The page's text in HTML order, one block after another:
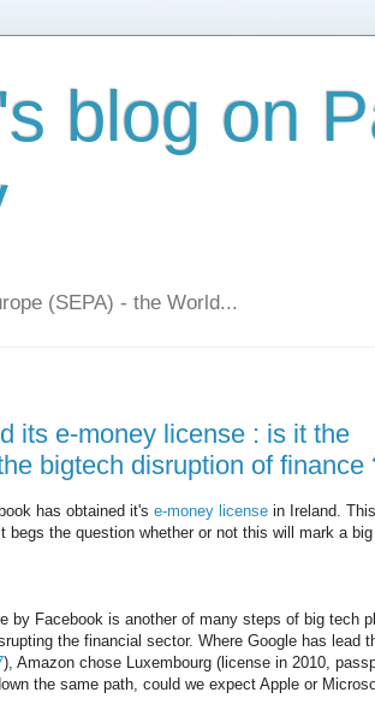
blog on
(SEPA) - the World...
its e-money license : is it the
bigtech disruption of finance
has obtained it's e-money license in Ireland.
begs the question whether or not this will mark a
by Facebook is another of many steps of big tech
the financial sector. Where Google has lead
), Amazon chose Luxembourg (license in 2010,
the same path, could we expect Apple or